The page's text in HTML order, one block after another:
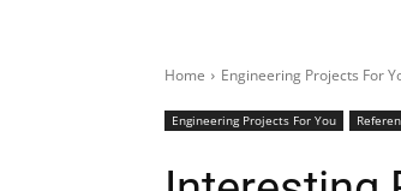
Home Engineering Projects For
Engineering Projects For You